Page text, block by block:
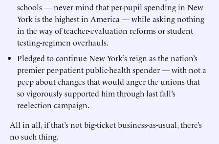
schools — never mind that per-pupil spending in New
York is the highest in America — while asking nothing
in the way of teacher-evaluation reforms or student
testing-regimen overhauls.
Pledged to continue New York’s reign as the nation’s
premier per-patient public-health spender — with not a
peep about changes that would anger the unions that
so vigorously supported him through last fall’s
reelection campaign.
All in all, if that’s not big-ticket business-as-usual, there’s
no such thing.